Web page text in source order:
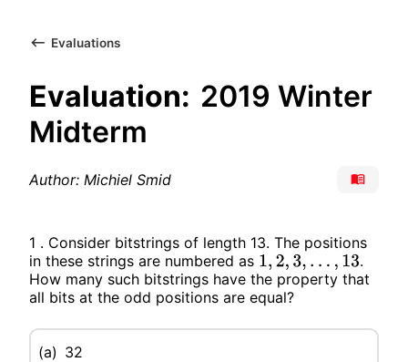
Evaluations
Evaluation: 2019 Winter
Midterm
Author: Michiel Smid
1 . Consider bitstrings of length 13. The positions
in these strings are numbered as 1,2,3 …, 13
.
How many such bitstrings have the property that
all bits at the odd positions are equal?
(a) 32